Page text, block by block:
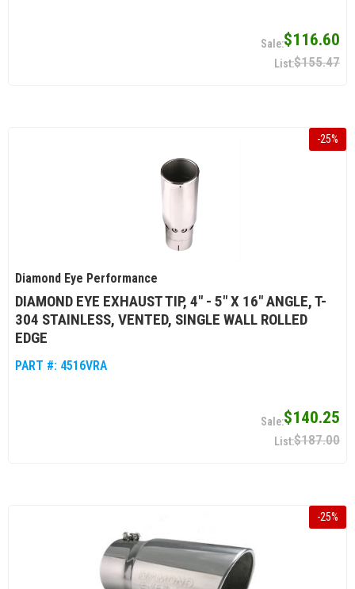
$116.60
$155.47
-25%
Diamond Eye Performance
DIAMOND EYE EXHAUST TIP, 4" - 5" X 16" ANGLE, T-
304 STAINLESS, VENTED, SINGLE WALL ROLLED
EDGE
PART #: 4516VRA
$140.25
$187.00
-25%